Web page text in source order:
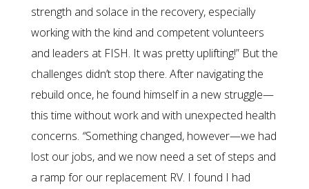
strength and solace in the recovery, especially
working with the kind and competent volunteers
and leaders at FISH. It was pretty uplifting!” But the
challenges didn’t stop there. After navigating the
rebuild once, he found himself in a new struggle—
this time without work and with unexpected health
concerns. “Something changed, however—we had
lost our jobs, and we now need a set of steps and
a ramp for our replacement RV. I found I had